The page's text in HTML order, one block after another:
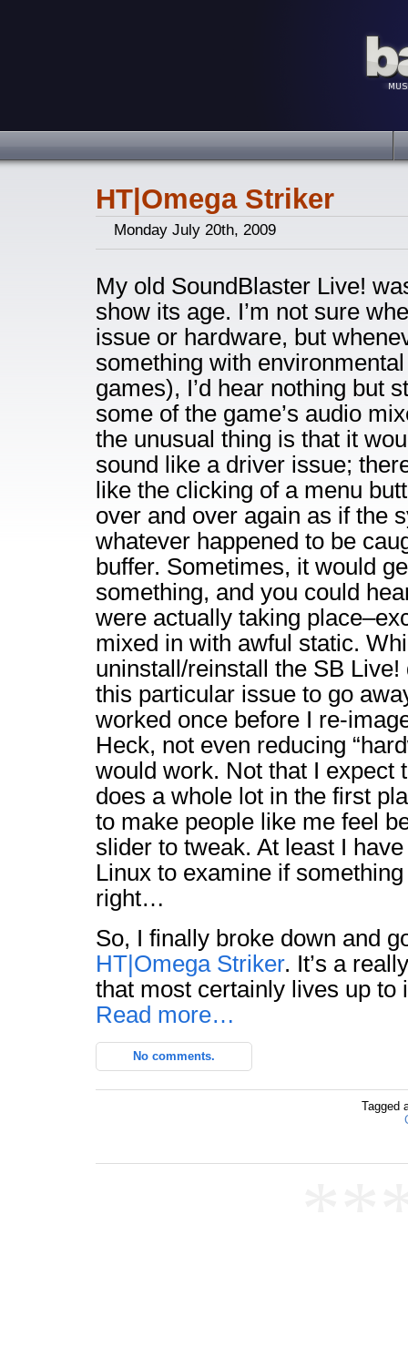
HT|Omega Striker
Monday July 20th, 2009
My old SoundBlaster Live!
show its age. I’m not sure
issue or hardware, but
something with
games), I’d hear nothing but
some of the game’s audio
the unusual thing is that it
sound like a driver issue;
like the clicking of a menu
over and over again as if the
whatever happened to be
buffer. Sometimes, it would
something, and you could
were actually taking
mixed in with awful static.
uninstall/reinstall the SB Live!
this particular issue to go
worked once before I re-
Heck, not even reducing
would work. Not that I expect
does a whole lot in the first
to make people like me feel
slider to tweak. At least I
Linux to examine if
right…
So, I finally broke down and
HT|Omega Striker. It’s a
that most certainly lives up to
Read more…
No comments.
Tagged